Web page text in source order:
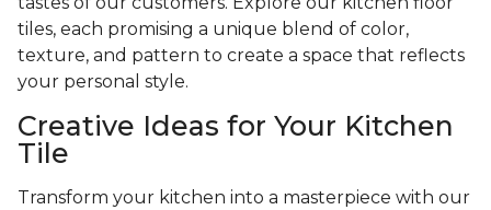
tiles, each promising a unique blend of color,
texture, and pattern to create a space that reflects
your personal style.
Creative Ideas for Your Kitchen
Tile
Transform your kitchen into a masterpiece with our